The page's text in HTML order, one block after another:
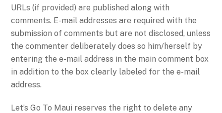
URLs (if provided) are published along with
comments. E-mail addresses are required with the
submission of comments but are not disclosed, unless
the commenter deliberately does so him/herself by
entering the e-mail address in the main comment box
in addition to the box clearly labeled for the e-mail
address.
Let’s Go To Maui reserves the right to delete any